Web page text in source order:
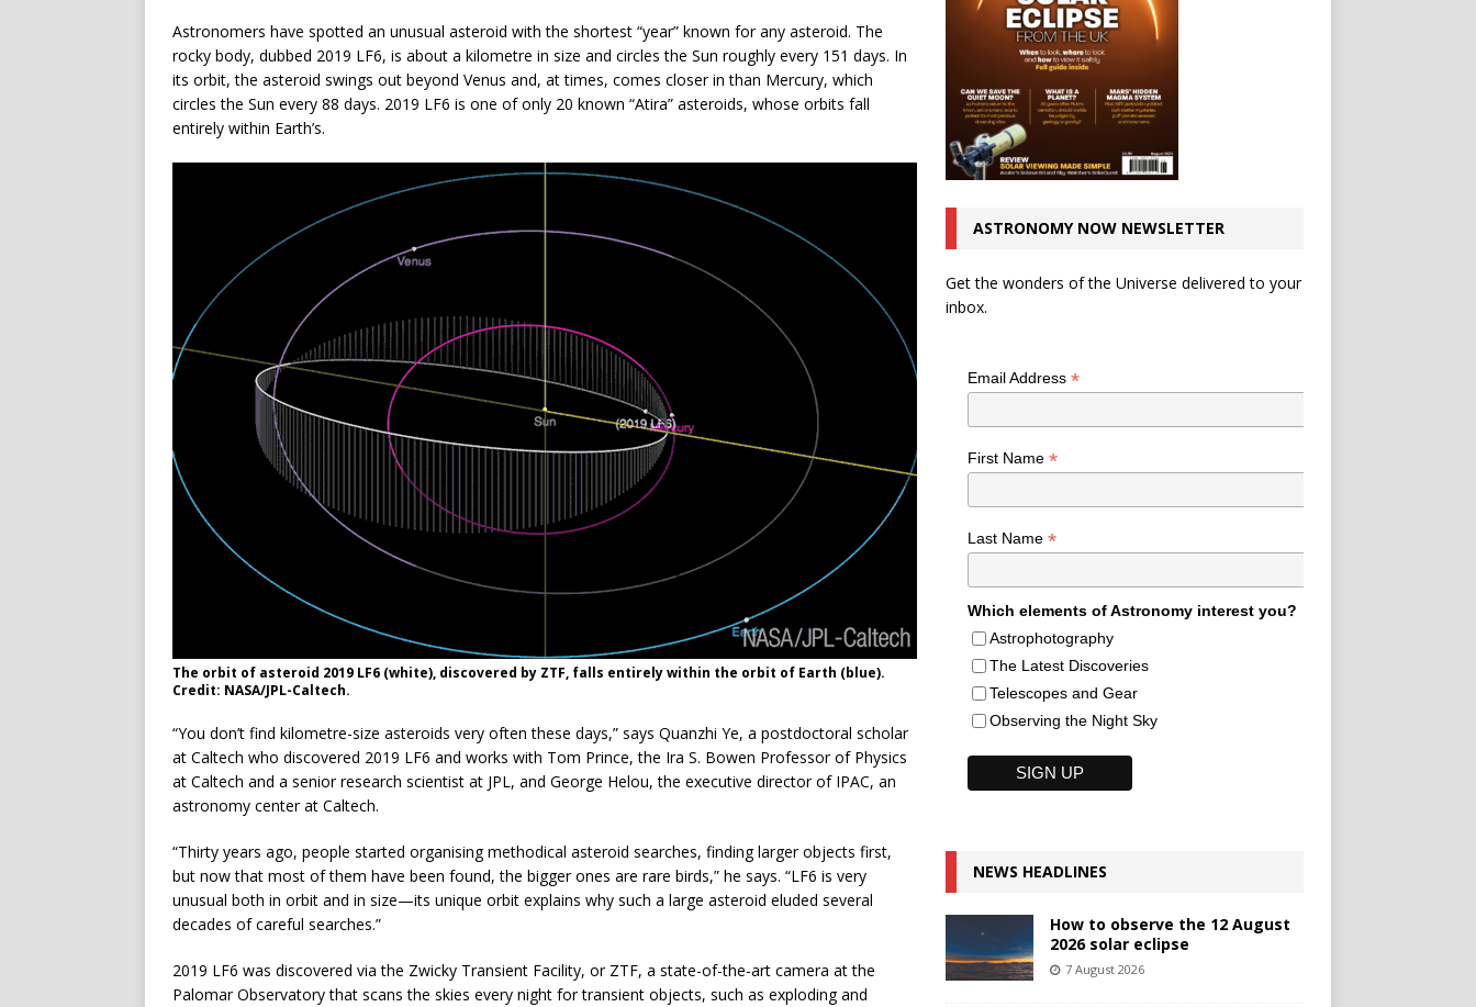
Astronomers have spotted an unusual asteroid with the shortest “year” known for any asteroid. The
rocky body, dubbed 2019 LF6, is about a kilometre in size and circles the Sun roughly every 151 days. In
its orbit, the asteroid swings out beyond Venus and, at times, comes closer in than Mercury, which
circles the Sun every 88 days. 2019 LF6 is one of only 20 known “Atira” asteroids, whose orbits fall
entirely within Earth’s.
The orbit of asteroid 2019 LF6 (white), discovered by ZTF, falls entirely within the orbit of Earth (blue).
Credit: NASA/JPL-Caltech.
“You don’t find kilometre-size asteroids very often these days,” says Quanzhi Ye, a postdoctoral scholar
at Caltech who discovered 2019 LF6 and works with Tom Prince, the Ira S. Bowen Professor of Physics
at Caltech and a senior research scientist at JPL, and George Helou, the executive director of IPAC, an
astronomy center at Caltech.
“Thirty years ago, people started organising methodical asteroid searches, finding larger objects first,
but now that most of them have been found, the bigger ones are rare birds,” he says. “LF6 is very
unusual both in orbit and in size—its unique orbit explains why such a large asteroid eluded several
decades of careful searches.”
2019 LF6 was discovered via the Zwicky Transient Facility, or ZTF, a state-of-the-art camera at the
Palomar Observatory that scans the skies every night for transient objects, such as exploding and
ASTRONOMY NOW NEWSLETTER
Get the wonders of the Universe delivered to your
inbox.
Email Address *
First Name *
Last Name *
Which elements of Astronomy interest you?
Astrophotography
The Latest Discoveries
Telescopes and Gear
Observing the Night Sky
NEWS HEADLINES
How to observe the 12 August
2026 solar eclipse
7 August 2026